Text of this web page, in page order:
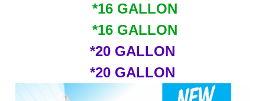
*16 GALLON
*16 GALLON
*20 GALLON
*20 GALLON